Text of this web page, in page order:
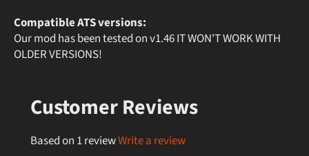
Compatible ATS versions:
Our mod has been tested on v1.46 IT WON'T WORK WITH
OLDER VERSIONS!
Customer Reviews
Based on 1 reviewWrite a review